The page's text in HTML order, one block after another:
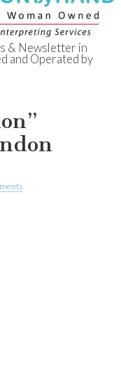
of
& Newsletter in
and Operated by